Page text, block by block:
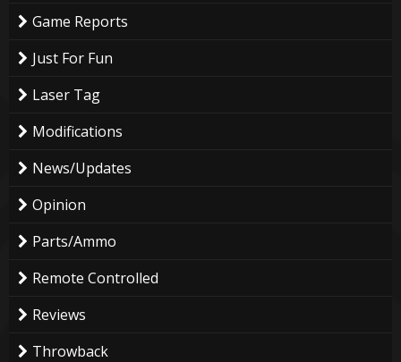
Game Reports
Just For Fun
Laser Tag
Modifications
News/Updates
Opinion
Parts/Ammo
Remote Controlled
Reviews
Throwback